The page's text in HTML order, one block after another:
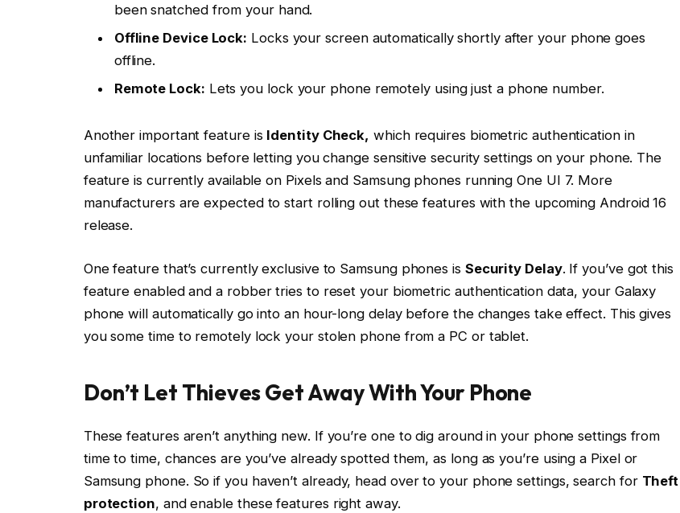
been snatched from your hand.
Offline Device Lock: Locks your screen automatically shortly after your phone goes
offline.
Remote Lock: Lets you lock your phone remotely using just a phone number.
Another important feature is Identity Check, which requires biometric authentication in
unfamiliar locations before letting you change sensitive security settings on your phone. The
feature is currently available on Pixels and Samsung phones running One UI 7. More
manufacturers are expected to start rolling out these features with the upcoming Android 16
release.
One feature that’s currently exclusive to Samsung phones is Security Delay. If you’ve got this
feature enabled and a robber tries to reset your biometric authentication data, your Galaxy
phone will automatically go into an hour-long delay before the changes take effect. This gives
you some time to remotely lock your stolen phone from a PC or tablet.
Don’t Let Thieves Get Away With Your Phone
These features aren’t anything new. If you’re one to dig around in your phone settings from
time to time, chances are you’ve already spotted them, as long as you’re using a Pixel or
Samsung phone. So if you haven’t already, head over to your phone settings, search for Theft
protection, and enable these features right away.